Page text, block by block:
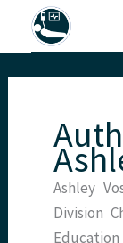
Ashley
Division